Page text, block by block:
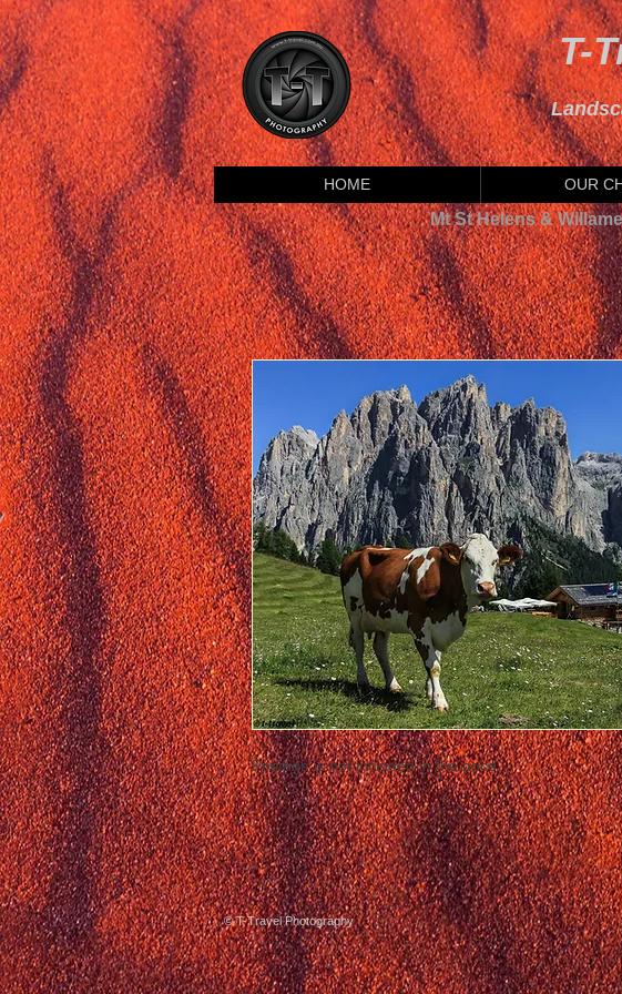
T-
HOME OUR
Mt St Helens &
Postage is not included in the price
© T-Travel Photography